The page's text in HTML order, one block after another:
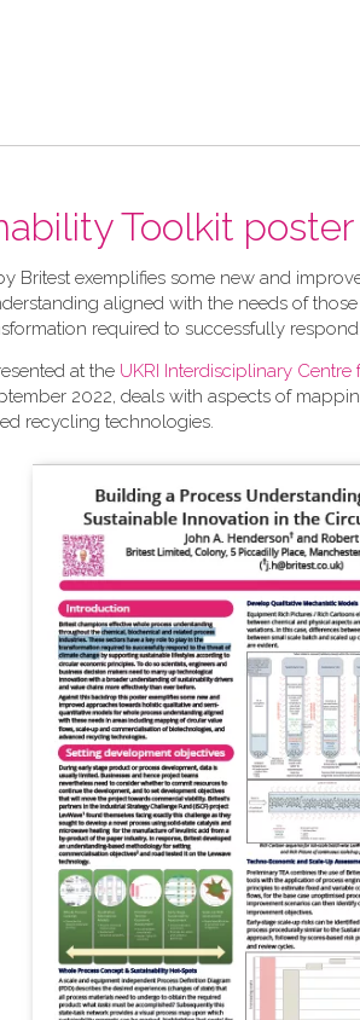
Toolkit
Britest exemplifies some new and
aligned with the needs of
required to successfully
at the UKRI Interdisciplinary
2022, deals with aspects of
recycling technologies.